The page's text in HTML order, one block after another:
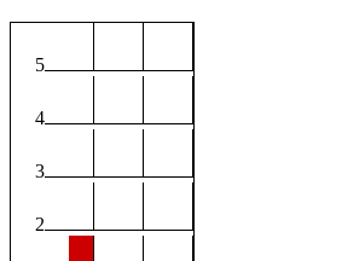
5
4
3
2